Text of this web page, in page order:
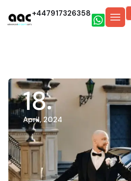
+447917326358
18
April, 2024